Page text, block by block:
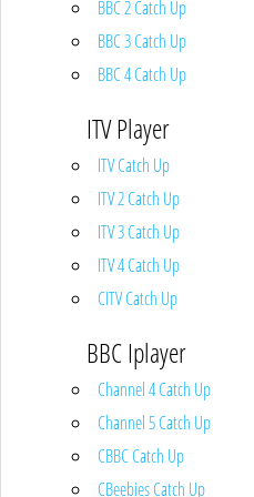
BBC 2 Catch Up
BBC 3 Catch Up
BBC 4 Catch Up
ITV Player
ITV Catch Up
ITV 2 Catch Up
ITV 3 Catch Up
ITV 4 Catch Up
CITV Catch Up
BBC Iplayer
Channel 4 Catch Up
Channel 5 Catch Up
CBBC Catch Up
CBeebies Catch Up